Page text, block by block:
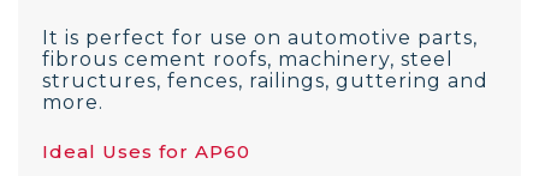
It is perfect for use on automotive parts,
fibrous cement roofs, machinery, steel
structures, fences, railings, guttering and
more.
Ideal Uses for AP60